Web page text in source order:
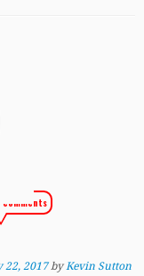
comments
22, 2017 byKevin Sutton